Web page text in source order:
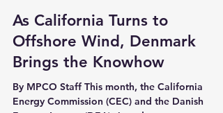
Feb 22, 2023
3 min read
As California Turns to
Offshore Wind, Denmark
Brings the Knowhow
By MPCO Staff This month, the California